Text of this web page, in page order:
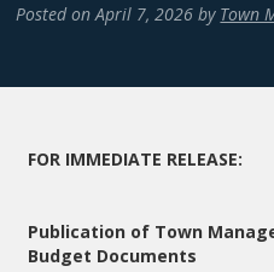
Posted on April 7, 2026 by Town
FOR IMMEDIATE RELEASE:
Publication of Town
Budget Documents